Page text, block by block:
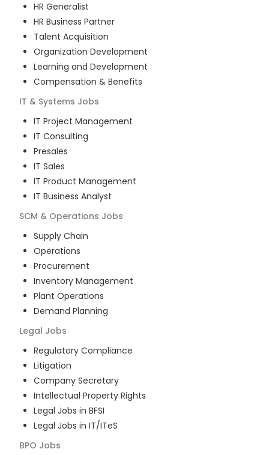
HR Generalist
HR Business Partner
Talent Acquisition
Organization Development
Learning and Development
Compensation & Benefits
IT & Systems Jobs
IT Project Management
IT Consulting
Presales
IT Sales
IT Product Management
IT Business Analyst
SCM & Operations Jobs
Supply Chain
Operations
Procurement
Inventory Management
Plant Operations
Demand Planning
Legal Jobs
Regulatory Compliance
Litigation
Company Secretary
Intellectual Property Rights
Legal Jobs in BFSI
Legal Jobs in IT/ITeS
BPO Jobs